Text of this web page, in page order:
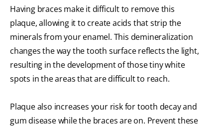
Having braces make it difficult to remove this
plaque, allowing it to create acids that strip the
minerals from your enamel. This demineralization
changes the way the tooth surface reflects the light,
resulting in the development of those tiny white
spots in the areas that are difficult to reach.
Plaque also increases your risk for tooth decay and
gum disease while the braces are on. Prevent these